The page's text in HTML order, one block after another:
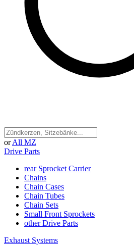
or All MZ
Drive Parts
rear Sprocket Carrier
Chains
Chain Cases
Chain Tubes
Chain Sets
Small Front Sprockets
other Drive Parts
Exhaust Systems